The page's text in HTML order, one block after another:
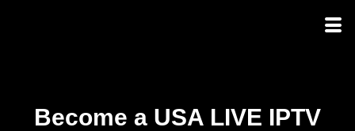
Become a USA LIVE IPTV